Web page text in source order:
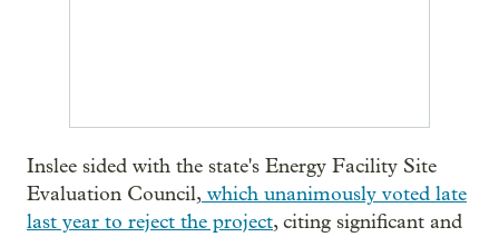
Inslee sided with the state's Energy Facility Site
Evaluation Council, which unanimously voted late
last year to reject the project, citing significant and